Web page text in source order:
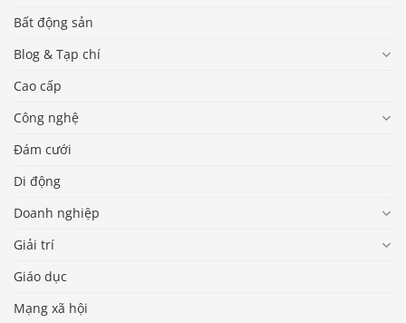
Bất động sản
Blog & Tạp chí
Cao cấp
Công nghệ
Đám cưới
Di động
Doanh nghiệp
Giải trí
Giáo dục
Mạng xã hội